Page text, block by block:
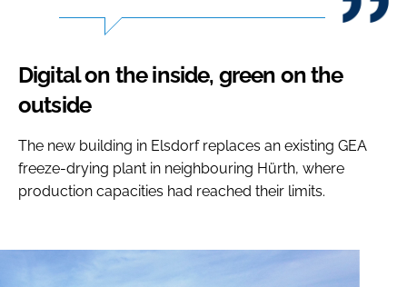
Digital on the inside, green on the
outside
The new building in Elsdorf replaces an existing GEA
freeze-drying plant in neighbouring Hürth, where
production capacities had reached their limits.